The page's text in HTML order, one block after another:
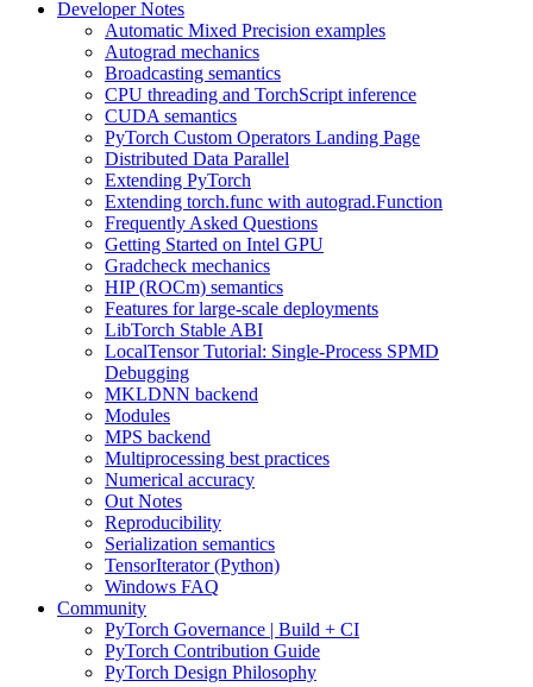
Developer Notes
Automatic Mixed Precision examples
Autograd mechanics
Broadcasting semantics
CPU threading and TorchScript inference
CUDA semantics
PyTorch Custom Operators Landing Page
Distributed Data Parallel
Extending PyTorch
Extending torch.func with autograd.Function
Frequently Asked Questions
Getting Started on Intel GPU
Gradcheck mechanics
HIP (ROCm) semantics
Features for large-scale deployments
LibTorch Stable ABI
LocalTensor Tutorial: Single-Process SPMD
Debugging
MKLDNN backend
Modules
MPS backend
Multiprocessing best practices
Numerical accuracy
Out Notes
Reproducibility
Serialization semantics
TensorIterator (Python)
Windows FAQ
Community
PyTorch Governance | Build + CI
PyTorch Contribution Guide
PyTorch Design Philosophy